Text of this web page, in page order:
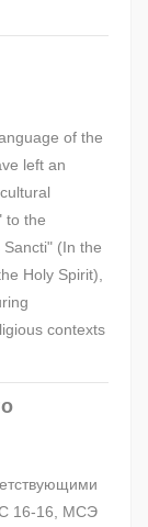
of the
left an
to the
(In the
Holy Spirit),
contexts
16-16, МСЭ